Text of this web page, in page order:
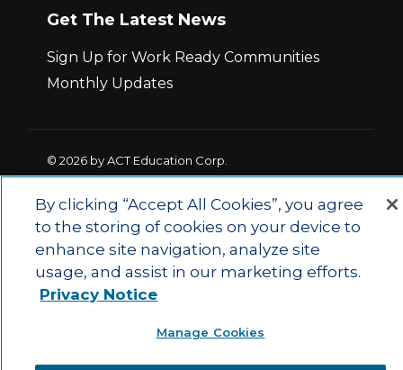
Get The Latest News
Sign Up for Work Ready Communities
Monthly Updates
© 2026 by ACT Education Corp.
Privacy Policy | Ethics and Compliance |
Main Site | State and County Login
By clicking “Accept All Cookies”, you agree
to the storing of cookies on your device to
enhance site navigation, analyze site
usage, and assist in our marketing efforts.
Privacy Notice
Manage Cookies